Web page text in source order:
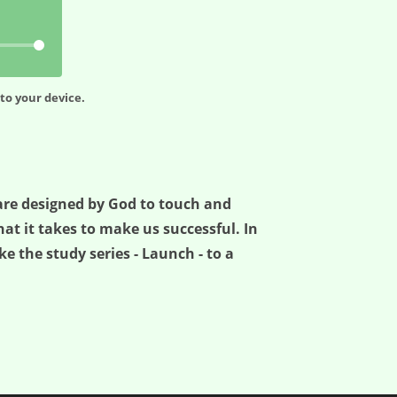
your device.
designed by God to touch and
it takes to make us successful. In
the study series - Launch - to a